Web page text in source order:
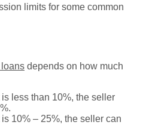
limits for some common
depends on how much
less than 10%, the seller
10% – 25%, the seller can